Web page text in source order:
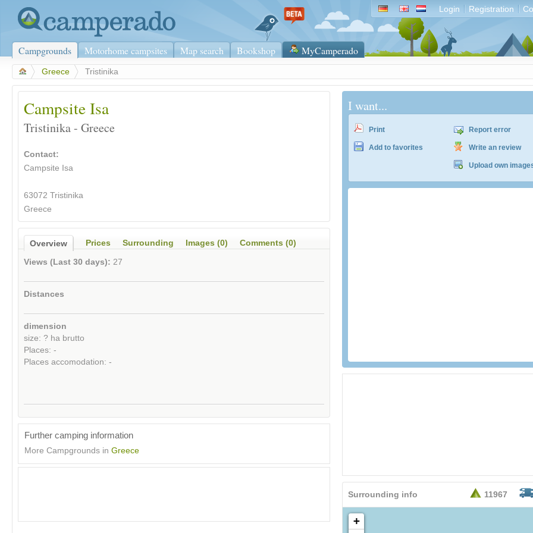
Login Registration
Campgrounds Motorhome campsites Map search Bookshop MyCamperado
Greece Tristinika
Campsite Isa
Tristinika - Greece
Contact:
Campsite Isa
63072 Tristinika
Greece
Overview Prices Surrounding Images (0) Comments (0)
Views (Last 30 days): 27
Distances
dimension
size: ? ha brutto
Places: -
Places accomodation: -
Further camping information
More Campgrounds in Greece
I want...
Print
Add to favorites
Report error
Write an review
Upload own
11967
Surrounding info
+